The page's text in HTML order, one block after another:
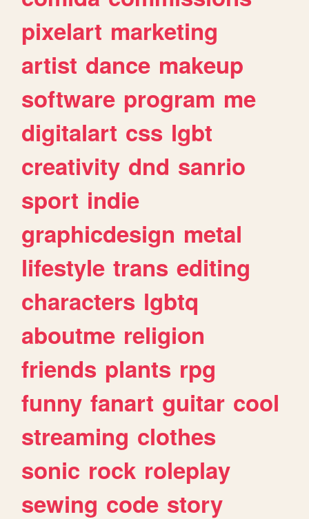
pixelart marketing
artist dance makeup
software program me
digitalart css lgbt
creativity dnd sanrio
sport indie
graphicdesign metal
lifestyle trans editing
characters lgbtq
aboutme religion
friends plants rpg
funny fanart guitar cool
streaming clothes
sonic rock roleplay
sewing code story